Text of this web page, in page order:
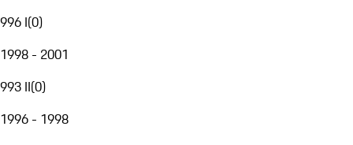
996 I(0)
1998 - 2001
993 II(0)
1996 - 1998